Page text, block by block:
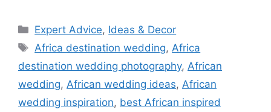
Categories
Expert Advice, Ideas & Decor
Tags
Africa destination wedding, Africa
destination wedding photography, African
wedding, African wedding ideas, African
wedding inspiration, best African inspired